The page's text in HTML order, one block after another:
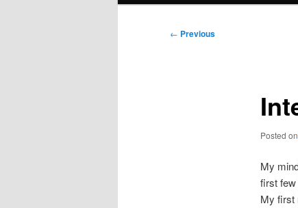
Post
← Previous
Posted on
My
first few
My first